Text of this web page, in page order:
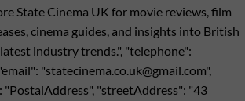
State Cinema UK for movie reviews, film
cinema guides, and insights into British
industry trends.", "telephone":
"statecinema.co.uk@gmail.com",
"PostalAddress", "streetAddress": "43